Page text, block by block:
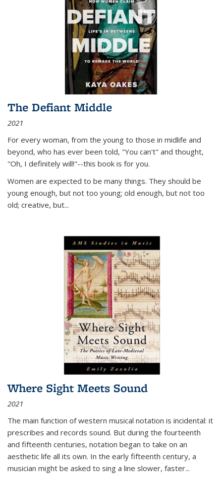
The Defiant Middle
2021
For every woman, from the young to those in midlife and
beyond, who has ever been told, "You can't" and thought,
"Oh, I definitely will!"--this book is for you.
Women are expected to be many things. They should be
young enough, but not too young; old enough, but not too
old; creative, but...
Where Sight Meets Sound
2021
The main function of western musical notation is incidental: it
prescribes and records sound. But during the fourteenth
and fifteenth centuries, notation began to take on an
aesthetic life all its own. In the early fifteenth century, a
musician might be asked to sing a line slower, faster...